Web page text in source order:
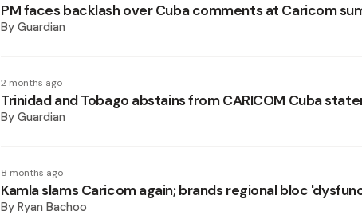
PM faces backlash over Cuba comments at Caricom
By Guardian
2 months ago
Trinidad and Tobago abstains from CARICOM Cuba
By Guardian
8 months ago
Kamla slams Caricom again; brands regional bloc
By Ryan Bachoo